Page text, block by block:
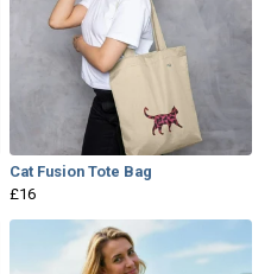
Cat Fusion Tote Bag
£16